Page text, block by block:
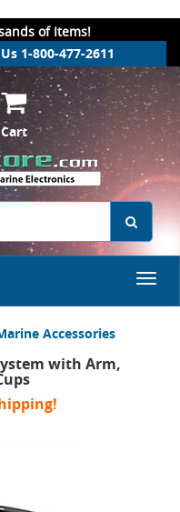
of Items!
1-800-477-2611
Cart
Accessories
with Arm,